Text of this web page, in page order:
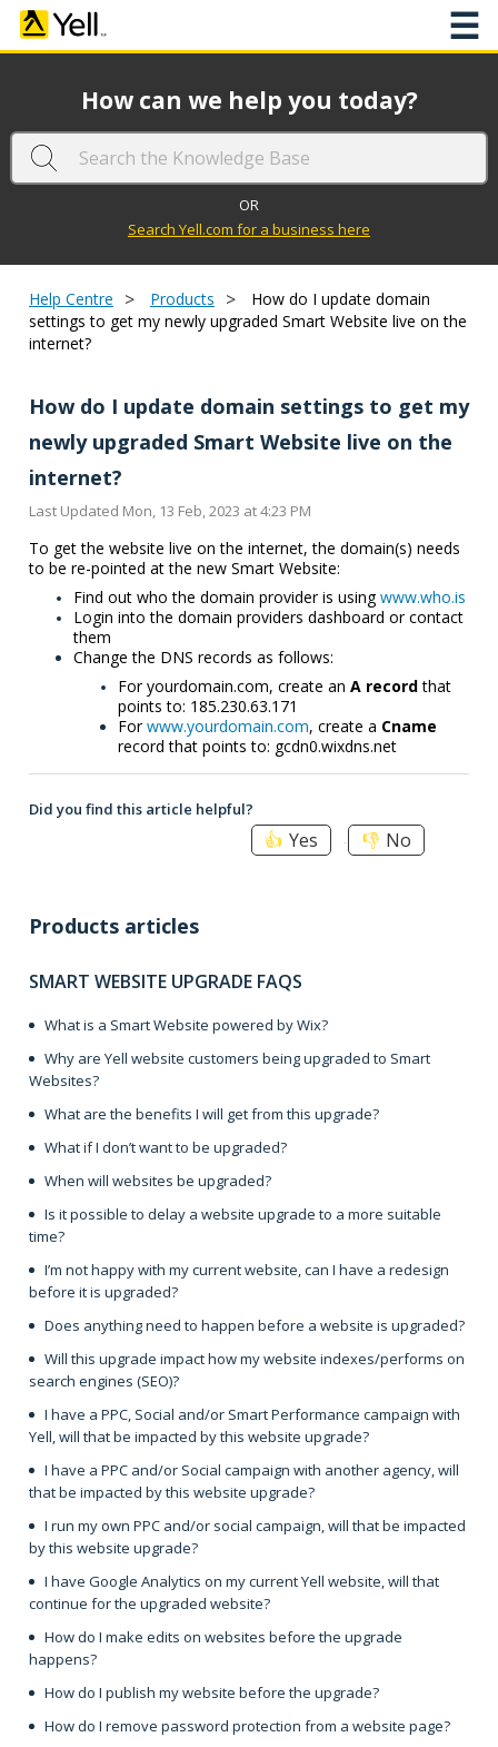
☰
How can we help you today?
OR
Search Yell.com for a business here
Help Centre > Products >
How do I update domain
settings to get my newly upgraded Smart Website live on the
internet?
How do I update domain settings to get my
newly upgraded Smart Website live on the
internet?
Last Updated Mon, 13 Feb, 2023 at 4:23 PM
To get the website live on the internet, the domain(s) needs
to be re-pointed at the new Smart Website:
Find out who the domain provider is usingwww.who.is
Login into the domain providers dashboard or contact
them
Change the DNS records as follows:
For yourdomain.com, create an A recordthat
points to: 185.230.63.171
Forwww.yourdomain.com, create a Cname
record that points to: gcdn0.wixdns.net
Did you find this article helpful?
Yes No
Products articles
SMART WEBSITE UPGRADE FAQS
What is a Smart Website powered by Wix?
Why are Yell website customers being upgraded to Smart
Websites?
What are the benefits I will get from this upgrade?
What if I don’t want to be upgraded?
When will websites be upgraded?
Is it possible to delay a website upgrade to a more suitable
time?
I’m not happy with my current website, can I have a redesign
before it is upgraded?
Does anything need to happen before a website is upgraded?
Will this upgrade impact how my website indexes/performs on
search engines (SEO)?
I have a PPC, Social and/or Smart Performance campaign with
Yell, will that be impacted by this website upgrade?
I have a PPC and/or Social campaign with another agency, will
that be impacted by this website upgrade?
I run my own PPC and/or social campaign, will that be impacted
by this website upgrade?
I have Google Analytics on my current Yell website, will that
continue for the upgraded website?
How do I make edits on websites before the upgrade
happens?
How do I publish my website before the upgrade?
How do I remove password protection from a website page?